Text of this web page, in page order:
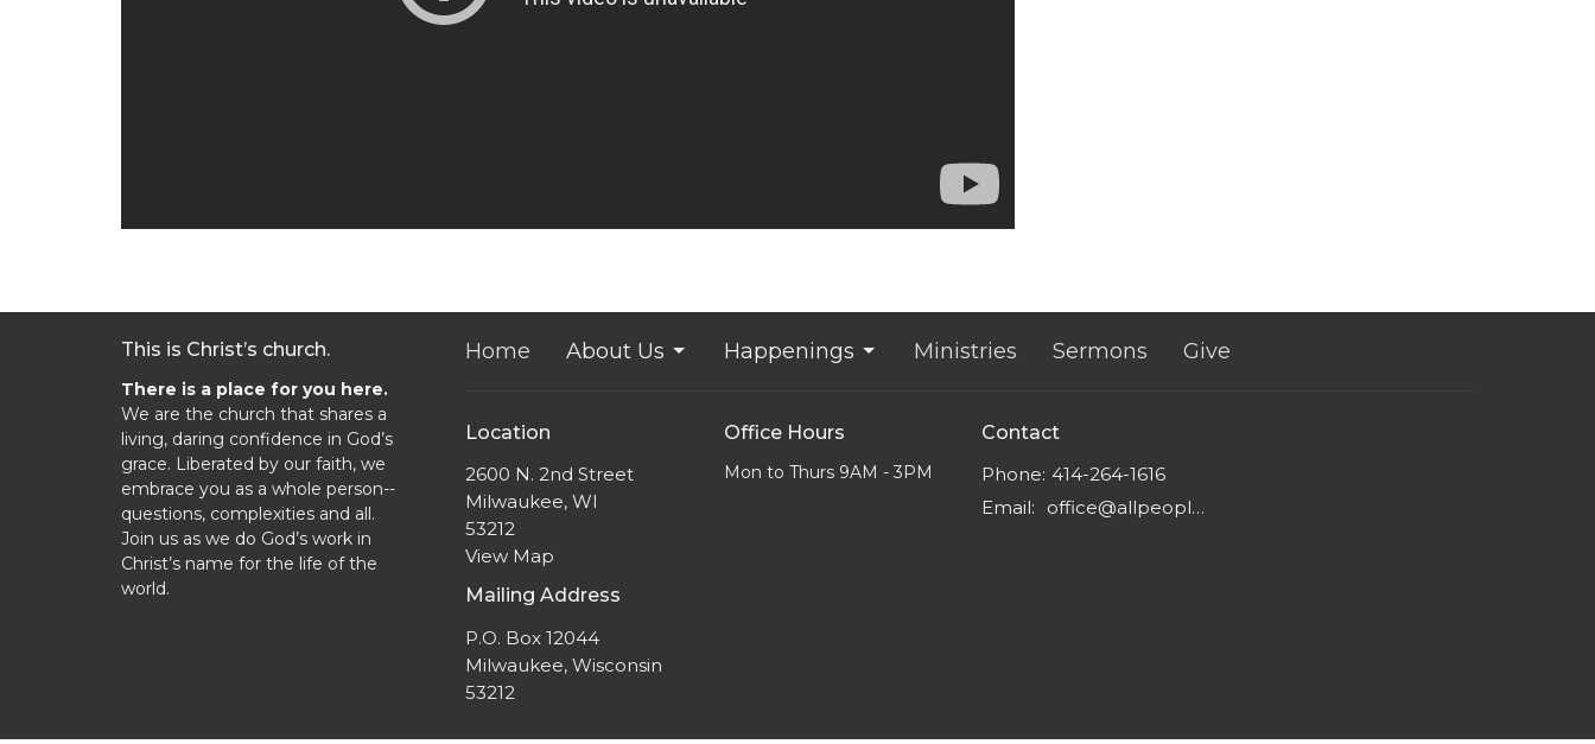
This is Christ’s church.
There is a place for you here.
We are the church that shares a
living, daring confidence in God’s
grace. Liberated by our faith, we
embrace you as a whole person--
questions, complexities and all.
Join us as we do God’s work in
Christ’s name for the life of the
world.
Home About Us Happenings Ministries Sermons Give
Location
2600 N. 2nd Street
Milwaukee, WI
53212
View Map
Mailing Address
P.O. Box 12044
Milwaukee, Wisconsin
53212
Office Hours
Mon to Thurs 9AM - 3PM
Contact
Phone: 414-264-1616
Email: office@allpeoplesgathering.org